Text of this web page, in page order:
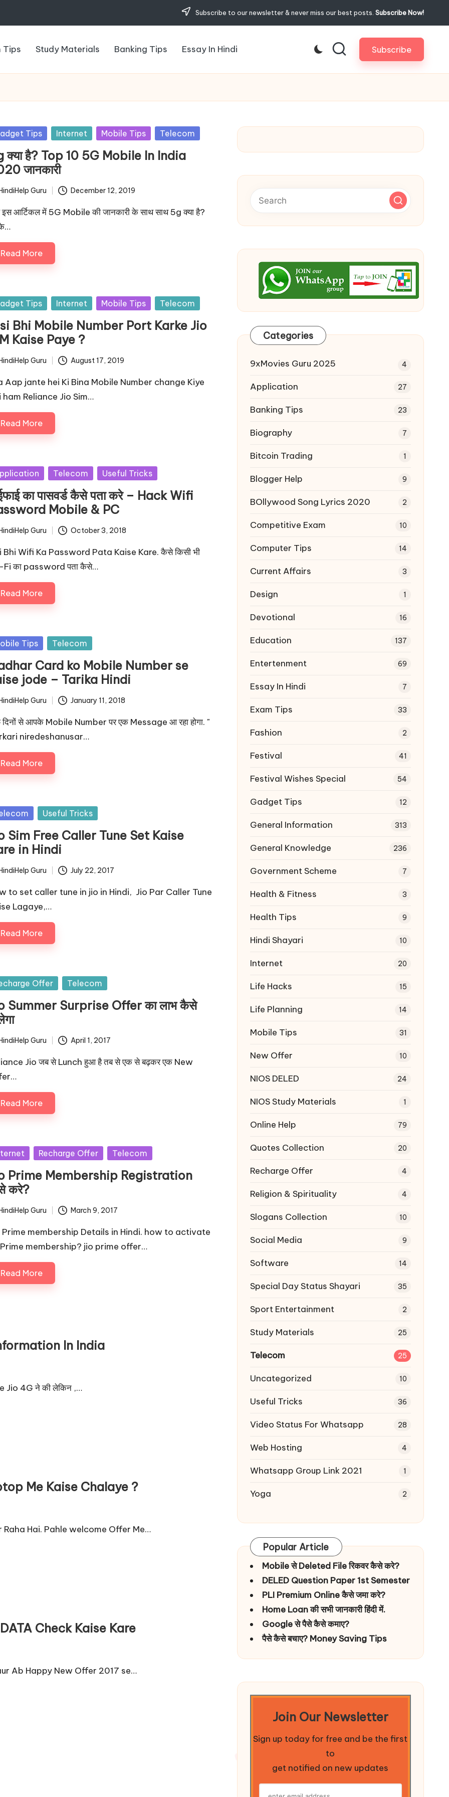
Subscribe to our newsletter & never miss our best posts. Subscribe Now!
Tips Study Materials Banking Tips Essay In Hindi Subscribe
Tips Internet Mobile Tips Telecom
क्या है? Top 10 5G Mobile In India
जानकारी
Guru December 12, 2019
आर्टिकल में 5G Mobile की जानकारी के साथ साथ 5g क्या है?
Read More
Tips Internet Mobile Tips Telecom
Bhi Mobile Number Port Karke Jio
Kaise Paye ?
Guru August 17, 2019
Aap jante hei Ki Bina Mobile Number change Kiye
ham Reliance Jio Sim…
Read More
Telecom Useful Tricks
का पासवर्ड कैसे पता करे – Hack Wifi
Mobile & PC
Guru October 3, 2018
Bhi Wifi Ka Password Pata Kaise Kare. कैसे किसी भी
का password पता कैसे…
Read More
Tips Telecom
Card ko Mobile Number se
jode – Tarika Hindi
Guru January 11, 2018
से आपके Mobile Number पर एक Message आ रहा होगा. "
niredeshanusar…
Read More
Useful Tricks
Sim Free Caller Tune Set Kaise
in Hindi
Guru July 22, 2017
to set caller tune in jio in Hindi, Jio Par Caller Tune
Lagaye,…
Read More
Offer Telecom
Summer Surprise Offer का लाभ कैसे
Guru April 1, 2017
Jio जब से Lunch हुआ है तब से एक से बढ़कर एक New
Read More
Recharge Offer Telecom
Prime Membership Registration
करे?
Guru March 9, 2017
Prime membership Details in Hindi. how to activate
membership? jio prime offer…
Read More
In India
Jio 4G ने की लेकिन ,…
Me Kaise Chalaye ?
Hai. Pahle welcome Offer Me…
Check Kaise Kare
Ab Happy New Offer 2017 se…
Categories
9xMovies Guru 2025 4
Application 27
Banking Tips 23
Biography 7
Bitcoin Trading 1
Blogger Help 9
BOllywood Song Lyrics 2020 2
Competitive Exam 10
Computer Tips 14
Current Affairs 3
Design 1
Devotional 16
Education 137
Entertenment 69
Essay In Hindi 7
Exam Tips 33
Fashion 2
Festival 41
Festival Wishes Special 54
Gadget Tips 12
General Information 313
General Knowledge 236
Government Scheme 7
Health & Fitness 3
Health Tips 9
Hindi Shayari 10
Internet 20
Life Hacks 15
Life Planning 14
Mobile Tips 31
New Offer 10
NIOS DELED 24
NIOS Study Materials 1
Online Help 79
Quotes Collection 20
Recharge Offer 4
Religion & Spirituality 4
Slogans Collection 10
Social Media 9
Software 14
Special Day Status Shayari 35
Sport Entertainment 2
Study Materials 25
Telecom 25
Uncategorized 10
Useful Tricks 36
Video Status For Whatsapp 28
Web Hosting 4
Whatsapp Group Link 2021 1
Yoga 2
Popular Article
Mobile से Deleted File रिकवर कैसे करे?
DELED Question Paper 1st Semester
PLI Premium Online कैसे जमा करे?
Home Loan की सभी जानकारी हिंदी में.
Google से पैसे कैसे कमाए?
पैसे कैसे बचाए? Money Saving Tips
Join Our Newsletter
Sign up today for free and be the first
to
get notified on new updates